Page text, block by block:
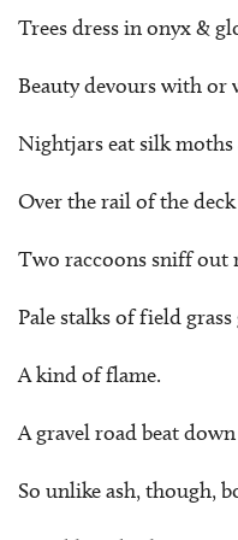
Trees dress in onyx &
Beauty devours with
Nightjars eat silk moths
Over the rail of the deck
Two raccoons sniff out
Pale stalks of field
A kind of flame.
A gravel road beat
So unlike ash, though,